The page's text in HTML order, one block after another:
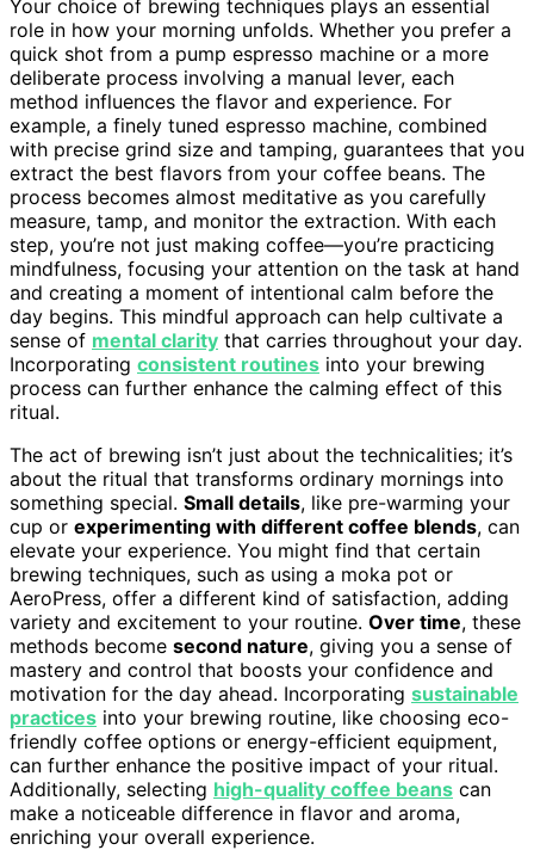
Your choice of brewing techniques plays an essential
role in how your morning unfolds. Whether you prefer a
quick shot from a pump espresso machine or a more
deliberate process involving a manual lever, each
method influences the flavor and experience. For
example, a finely tuned espresso machine, combined
with precise grind size and tamping, guarantees that you
extract the best flavors from your coffee beans. The
process becomes almost meditative as you carefully
measure, tamp, and monitor the extraction. With each
step, you’re not just making coffee—you’re practicing
mindfulness, focusing your attention on the task at hand
and creating a moment of intentional calm before the
day begins. This mindful approach can help cultivate a
sense of mental clarity that carries throughout your day.
Incorporating consistent routines into your brewing
process can further enhance the calming effect of this
ritual.
The act of brewing isn’t just about the technicalities; it’s
about the ritual that transforms ordinary mornings into
something special. Small details, like pre-warming your
cup or experimenting with different coffee blends, can
elevate your experience. You might find that certain
brewing techniques, such as using a moka pot or
AeroPress, offer a different kind of satisfaction, adding
variety and excitement to your routine. Over time, these
methods become second nature, giving you a sense of
mastery and control that boosts your confidence and
motivation for the day ahead. Incorporating sustainable
practices into your brewing routine, like choosing eco-
friendly coffee options or energy-efficient equipment,
can further enhance the positive impact of your ritual.
Additionally, selecting high-quality coffee beans can
make a noticeable difference in flavor and aroma,
enriching your overall experience.